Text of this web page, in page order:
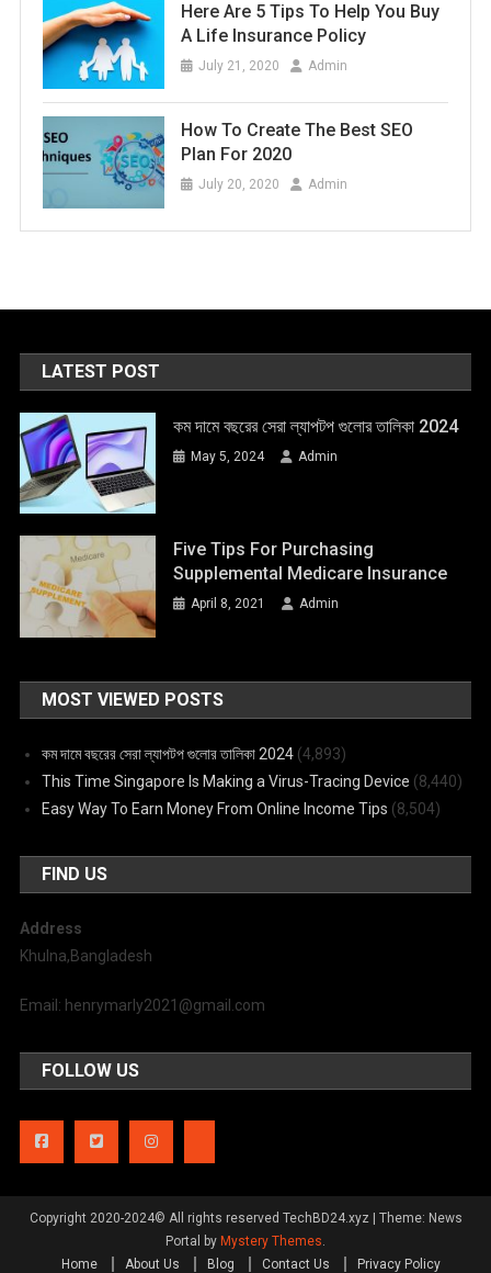
Here Are 5 Tips To Help You Buy
A Life Insurance Policy
July 21, 2020 Admin
How To Create The Best SEO
Plan For 2020
July 20, 2020 Admin
LATEST POST
কম দামে বছরের সেরা ল্যাপটপ গুলোর তালিকা 2024
May 5, 2024 Admin
Five Tips For Purchasing
Supplemental Medicare Insurance
April 8, 2021 Admin
MOST VIEWED POSTS
কম দামে বছরের সেরা ল্যাপটপ গুলোর তালিকা 2024 (4,893)
This Time Singapore Is Making a Virus-Tracing Device (8,440)
Easy Way To Earn Money From Online Income Tips (8,504)
FIND US
Address
Khulna,Bangladesh
Email: henrymarly2021@gmail.com
FOLLOW US
Copyright 2020-2024© All rights reserved TechBD24.xyz
Theme: News
Portal by Mystery Themes.
Home
About Us Blog Contact Us Privacy Policy